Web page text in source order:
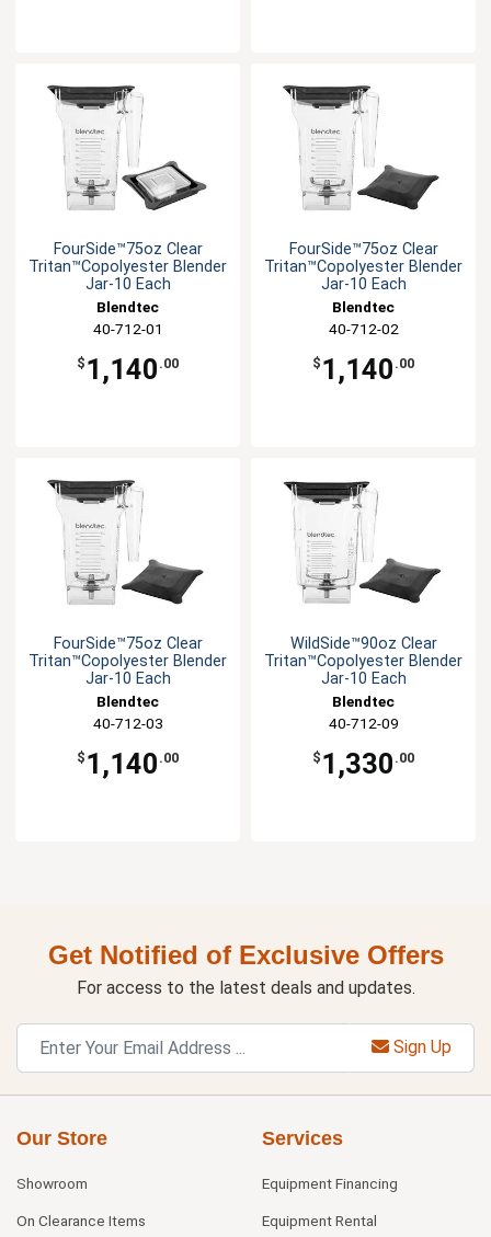
FourSide™75oz Clear
Tritan™Copolyester Blender
Jar-10 Each
Blendtec
40-712-01
$ 1,140 .00
FourSide™75oz Clear
Tritan™Copolyester Blender
Jar-10 Each
Blendtec
40-712-02
$ 1,140 .00
FourSide™75oz Clear
Tritan™Copolyester Blender
Jar-10 Each
Blendtec
40-712-03
$ 1,140 .00
WildSide™90oz Clear
Tritan™Copolyester Blender
Jar-10 Each
Blendtec
40-712-09
$ 1,330 .00
Get Notified of Exclusive Offers
For access to the latest deals and updates.
Sign Up
Our Store
Showroom
On Clearance Items
Services
Equipment Financing
Equipment Rental